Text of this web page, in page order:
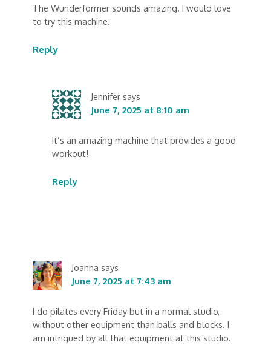
The Wunderformer sounds amazing. I would love
to try this machine.
Reply
Jennifer says
June 7, 2025 at 8:10 am
It’s an amazing machine that provides a good
workout!
Reply
Joanna says
June 7, 2025 at 7:43 am
I do pilates every Friday but in a normal studio,
without other equipment than balls and blocks. I
am intrigued by all that equipment at this studio.